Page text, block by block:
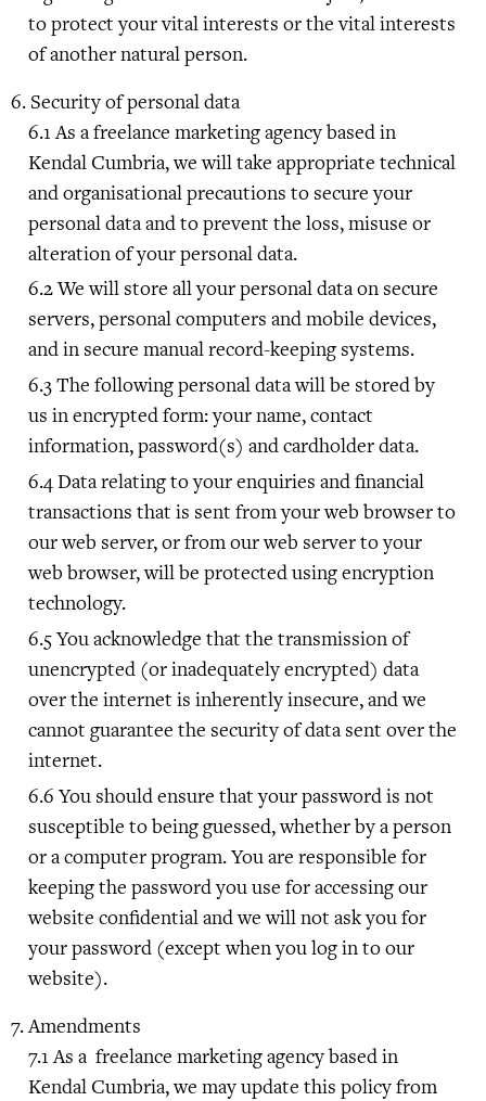
to protect your vital interests or the vital interests
of another natural person.
Security of personal data
As a freelance marketing agency based in
Kendal Cumbria, we will take appropriate technical
and organisational precautions to secure your
personal data and to prevent the loss, misuse or
alteration of your personal data.
We will store all your personal data on secure
servers, personal computers and mobile devices,
and in secure manual record-keeping systems.
The following personal data will be stored by
us in encrypted form: your name, contact
information, password(s) and cardholder data.
Data relating to your enquiries and financial
transactions that is sent from your web browser to
our web server, or from our web server to your
web browser, will be protected using encryption
technology.
You acknowledge that the transmission of
unencrypted (or inadequately encrypted) data
over the internet is inherently insecure, and we
cannot guarantee the security of data sent over the
internet.
You should ensure that your password is not
susceptible to being guessed, whether by a person
or a computer program. You are responsible for
keeping the password you use for accessing our
website confidential and we will not ask you for
your password (except when you log in to our
website).
Amendments
As a freelance marketing agency based in
Kendal Cumbria, we may update this policy from